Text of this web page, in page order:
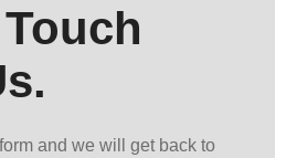
and we will get back to